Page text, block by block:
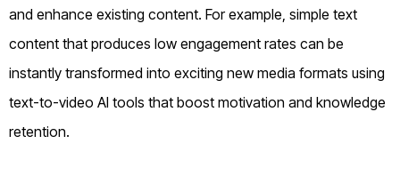
and enhance existing content. For example, simple text
content that produces low engagement rates can be
instantly transformed into exciting new media formats using
text-to-video AI tools that boost motivation and knowledge
retention.